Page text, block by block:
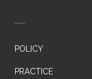
POLICY
PRACTICE